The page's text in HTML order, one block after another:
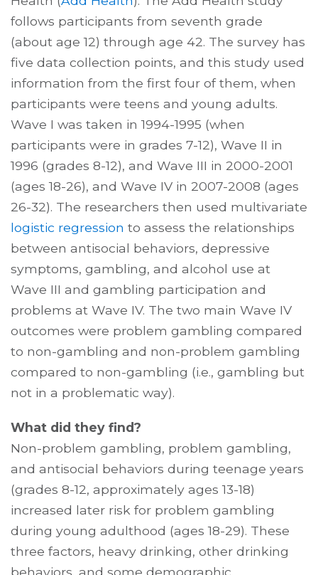
follows participants from seventh grade
(about age 12) through age 42. The survey has
five data collection points, and this study used
information from the first four of them, when
participants were teens and young adults.
Wave I was taken in 1994-1995 (when
participants were in grades 7-12), Wave II in
1996 (grades 8-12), and Wave III in 2000-2001
(ages 18-26), and Wave IV in 2007-2008 (ages
26-32). The researchers then used multivariate
logistic regression to assess the relationships
between antisocial behaviors, depressive
symptoms, gambling, and alcohol use at
Wave III and gambling participation and
problems at Wave IV. The two main Wave IV
outcomes were problem gambling compared
to non-gambling and non-problem gambling
compared to non-gambling (i.e., gambling but
not in a problematic way).
What did they find?
Non-problem gambling, problem gambling,
and antisocial behaviors during teenage years
(grades 8-12, approximately ages 13-18)
increased later risk for problem gambling
during young adulthood (ages 18-29). These
three factors, heavy drinking, other drinking
behaviors, and some demographic